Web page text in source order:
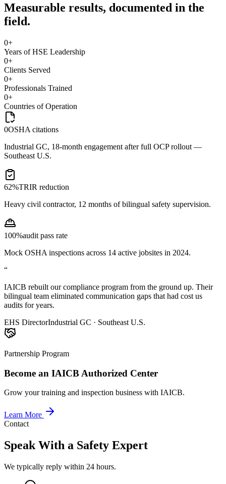
Measurable results, documented in the
field.
0+
Years of HSE Leadership
0+
Clients Served
0+
Professionals Trained
0+
Countries of Operation
0OSHA citations
Industrial GC, 18-month engagement after full OCP rollout —
Southeast U.S.
62%TRIR reduction
Heavy civil contractor, 12 months of bilingual safety supervision.
100%audit pass rate
Mock OSHA inspections across 14 active jobsites in 2024.
“
IAICB rebuilt our compliance program from the ground up. Their
bilingual team eliminated communication gaps that had cost us
audits for years.
EHS DirectorIndustrial GC · Southeast U.S.
Partnership Program
Become an IAICB Authorized Center
Grow your training and inspection business with IAICB.
Learn More
Contact
Speak With a Safety Expert
We typically reply within 24 hours.